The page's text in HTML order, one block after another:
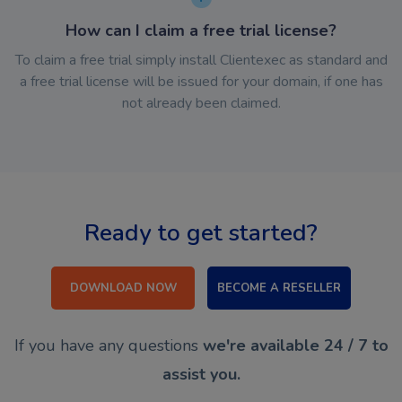
How can I claim a free trial license?
To claim a free trial simply install Clientexec as standard and
a free trial license will be issued for your domain, if one has
not already been claimed.
Ready to get started?
DOWNLOAD NOW BECOME A RESELLER
If you have any questions we're available 24 / 7 to
assist you.